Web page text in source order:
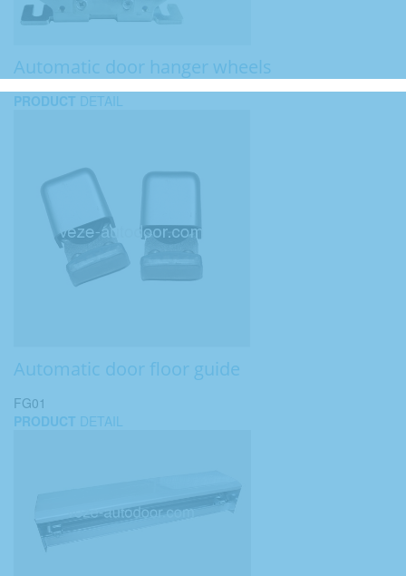
Automatic door hanger wheels
PRODUCT DETAIL
Automatic door floor guide
FG01
PRODUCT DETAIL